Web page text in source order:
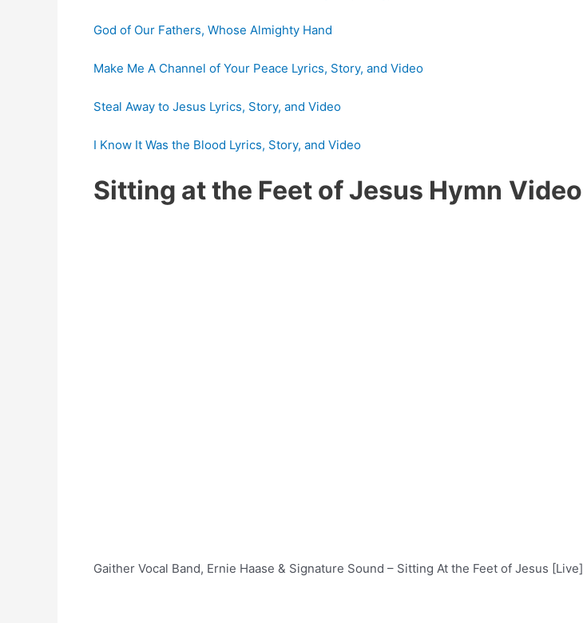
God of Our Fathers, Whose Almighty Hand
Make Me A Channel of Your Peace Lyrics, Story, and Video
Steal Away to Jesus Lyrics, Story, and Video
I Know It Was the Blood Lyrics, Story, and Video
Sitting at the Feet of Jesus Hymn Video
Gaither Vocal Band, Ernie Haase & Signature Sound – Sitting At the Feet of Jesus [Live]